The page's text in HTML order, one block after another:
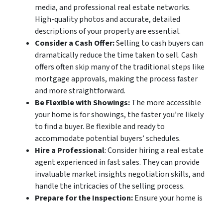
media, and professional real estate networks.
High-quality photos and accurate, detailed
descriptions of your property are essential.
Consider a Cash Offer:Selling to cash buyers can
dramatically reduce the time taken to sell. Cash
offers often skip many of the traditional steps like
mortgage approvals, making the process faster
and more straightforward.
Be Flexible with Showings:The more accessible
your home is for showings, the faster you’re likely
to find a buyer. Be flexible and ready to
accommodate potential buyers’ schedules.
Hire a Professional: Consider hiring a real estate
agent experienced in fast sales. They can provide
invaluable market insights negotiation skills, and
handle the intricacies of the selling process.
Prepare for the Inspection:Ensure your home is